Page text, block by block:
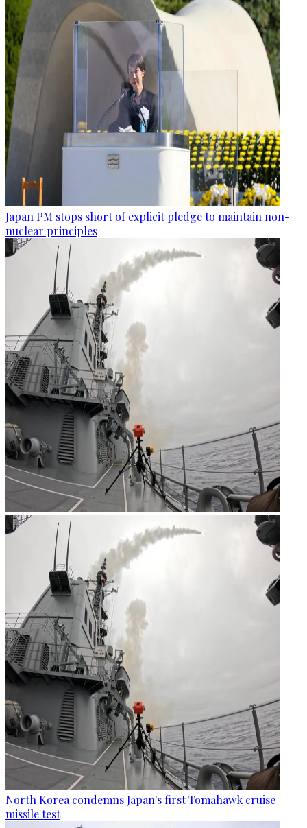
Japan PM stops short of explicit pledge to maintain non-
nuclear principles
North Korea condemns Japan's first Tomahawk cruise
missile test